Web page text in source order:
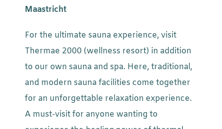
Maastricht
For the ultimate sauna experience, visit
Thermae 2000 (wellness resort) in addition
to our own sauna and spa. Here, traditional,
and modern sauna facilities come together
for an unforgettable relaxation experience.
A must-visit for anyone wanting to